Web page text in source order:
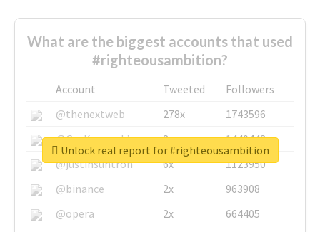
What are the biggest accounts that used
#righteousambition?
Account Tweeted
Followers
@thenextweb
278x
1743596
@GuyKawasaki
8x
1440448
@justinsuntron
6x
1123950
@binance
2x
963908
@opera
2x 664405
Unlock real report for #righteousambition